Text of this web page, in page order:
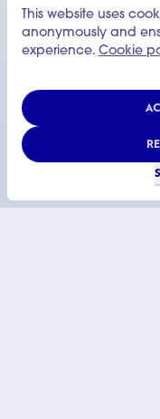
This website uses
anonymously and
experience. Cookie